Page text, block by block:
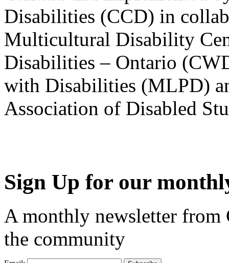
Disabilities (CCD) in
Multicultural Disability
Disabilities – Ontario
with Disabilities (MLPD)
Association of Disabled
Sign Up for our
A monthly newsletter from
the community